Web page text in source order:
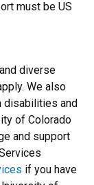
must be US
diverse
We also
disabilities and
of Colorado
and support
if you have